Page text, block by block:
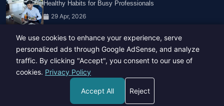
Healthy Habits for Busy Professionals
29 Apr, 2026
Travel Trends: What's Hot And What's Not
We use cookies to enhance your experience, serve
personalized ads through Google AdSense, and analyze
traffic. By clicking "Accept", you consent to our use of
cookies. Privacy Policy
Accept All Reject